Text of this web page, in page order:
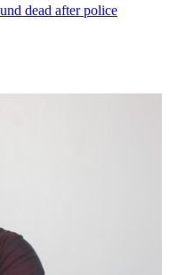
dead after police